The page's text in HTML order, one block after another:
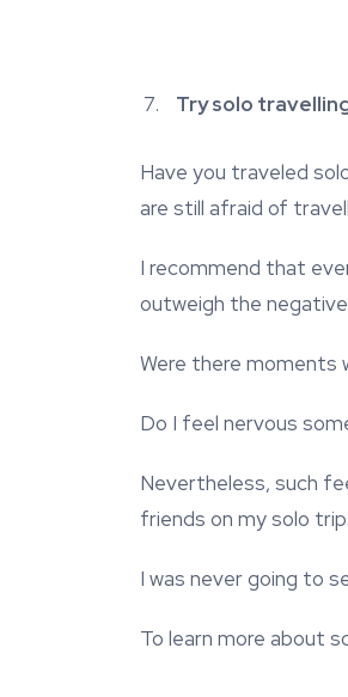
Try solo
Have you traveled
are still afraid of
I recommend that
outweigh the
Were there moments
Do I feel nervous
Nevertheless, such
friends on my solo
I was never going to
To learn more about